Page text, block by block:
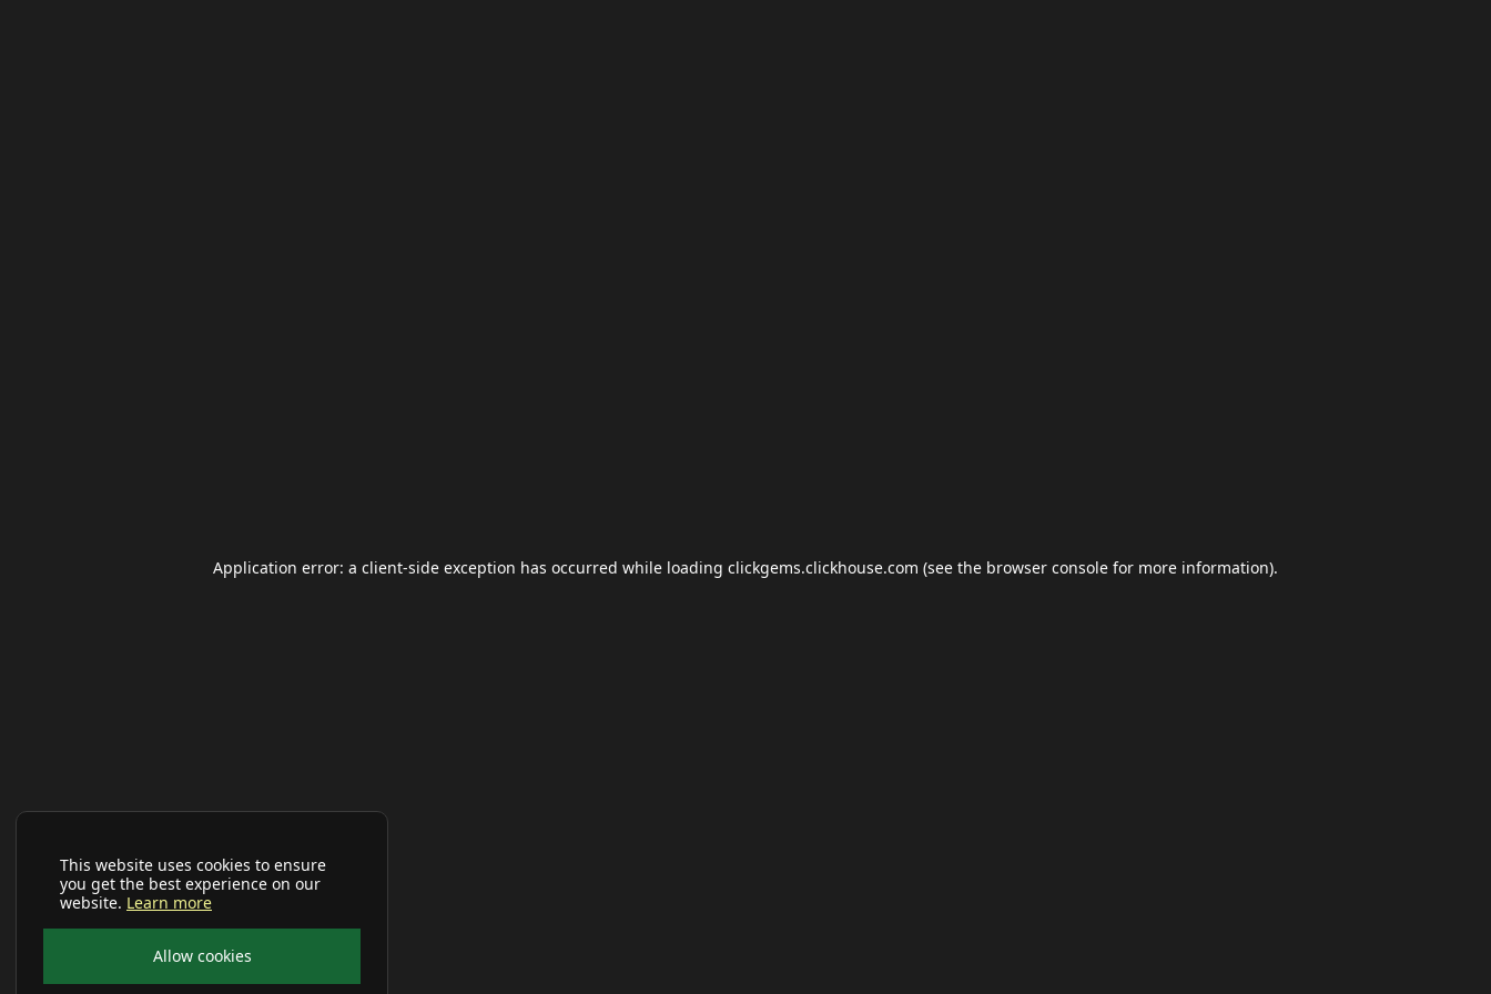
This website uses cookies to ensure
you get the best experience on our
website. Learn more
Allow cookies
Application error: a client-side exception has occurred while loading clickgems.clickhouse.com (see the browser console for more information).